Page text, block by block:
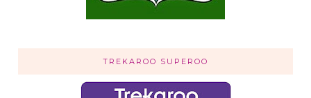
TREKAROO SUPEROO